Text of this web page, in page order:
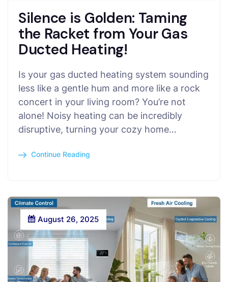
Silence is Golden: Taming
the Racket from Your Gas
Ducted Heating!
Is your gas ducted heating system sounding
less like a gentle hum and more like a rock
concert in your living room? You’re not
alone! Noisy heating can be incredibly
disruptive, turning your cozy home…
Continue Reading
August 26, 2025